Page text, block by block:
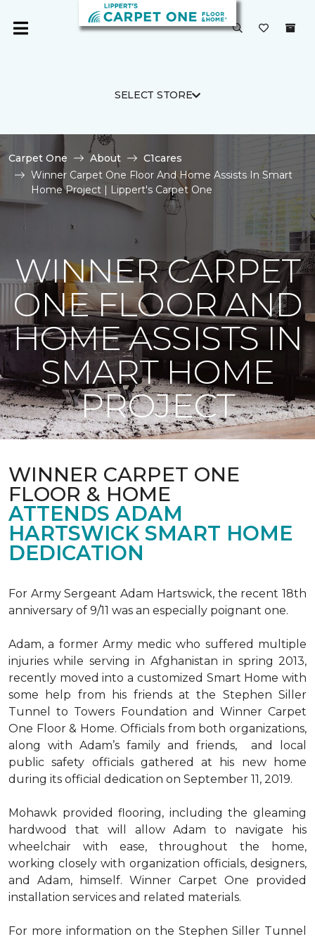
SELECT STORE
Carpet One About
C1cares
Winner Carpet One Floor And Home Assists In Smart
Home Project | Lippert's Carpet One
WINNER CARPET
ONE FLOOR AND
HOME ASSISTS IN
SMART HOME
PROJECT
WINNER CARPET ONE
FLOOR & HOME
ATTENDS ADAM
HARTSWICK SMART HOME
DEDICATION
For Army Sergeant Adam Hartswick, the recent 18th
anniversary of 9/11 was an especially poignant one.
Adam, a former Army medic who suffered multiple
injuries while serving in Afghanistan in spring 2013,
recently moved into a customized Smart Home with
some help from his friends at the Stephen Siller
Tunnel to Towers Foundation and Winner Carpet
One Floor & Home. Officials from both organizations,
along with Adam’s family and friends, and local
public safety officials gathered at his new home
during its official dedication on September 11, 2019.
Mohawk provided flooring, including the gleaming
hardwood that will allow Adam to navigate his
wheelchair with ease, throughout the home,
working closely with organization officials, designers,
and Adam, himself. Winner Carpet One provided
installation services and related materials.
For more information on the Stephen Siller Tunnel